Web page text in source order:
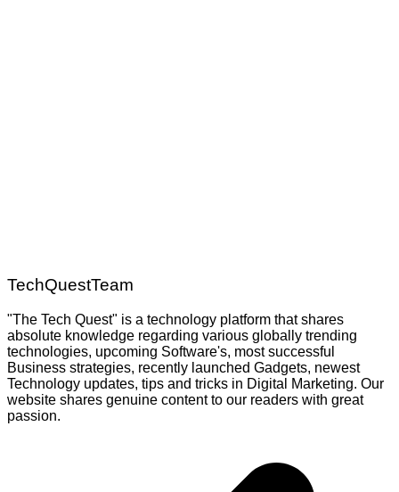
TechQuestTeam
"The Tech Quest" is a technology platform that shares
absolute knowledge regarding various globally trending
technologies, upcoming Software's, most successful
Business strategies, recently launched Gadgets, newest
Technology updates, tips and tricks in Digital Marketing. Our
website shares genuine content to our readers with great
passion.